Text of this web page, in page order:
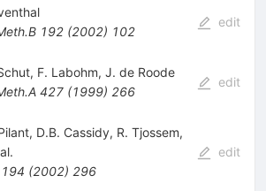
192(2002) 102
edit
, F. Labohm, J. de Roode
427(1999) 266
edit
, D.B. Cassidy, R. Tjossem,
194 (2002) 296
edit